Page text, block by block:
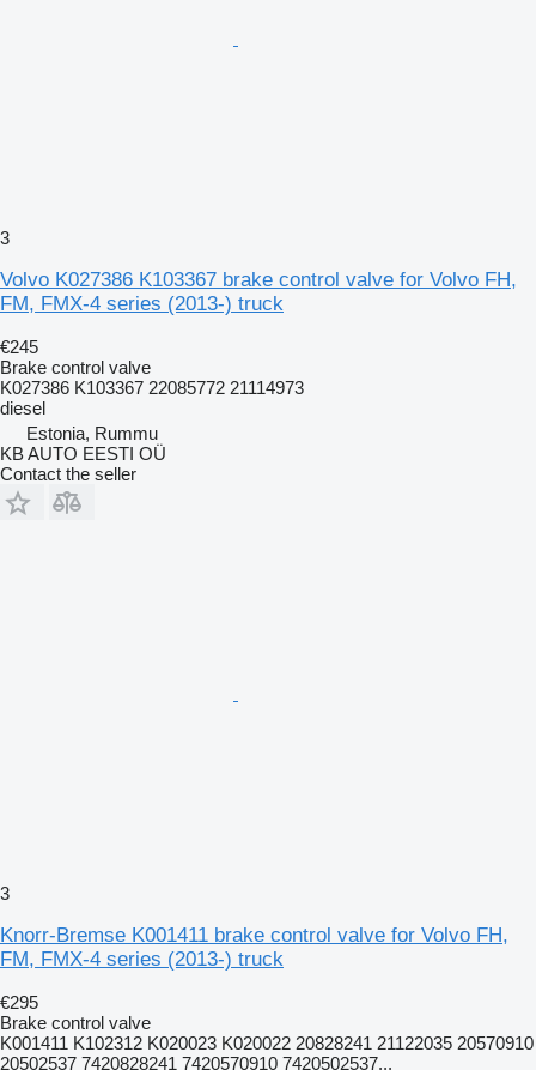
3
Volvo K027386 K103367 brake control valve for Volvo FH,
FM, FMX-4 series (2013-) truck
€245
Brake control valve
K027386 K103367 22085772 21114973
diesel
Estonia, Rummu
KB AUTO EESTI OÜ
Contact the seller
3
Knorr-Bremse K001411 brake control valve for Volvo FH,
FM, FMX-4 series (2013-) truck
€295
Brake control valve
K001411 K102312 K020023 K020022 20828241 21122035 20570910
20502537 7420828241 7420570910 7420502537...